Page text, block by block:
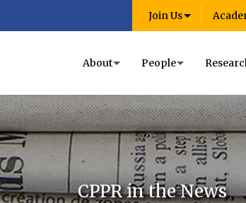
Join Us
About People
CPPR in the News